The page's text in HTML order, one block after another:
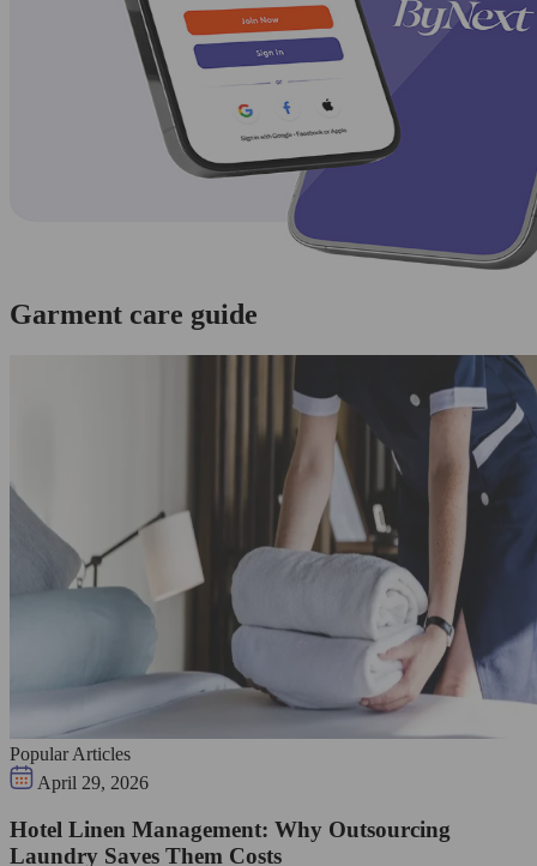
Garment care guide
Popular Articles
April 29, 2026
Hotel Linen Management: Why Outsourcing
Laundry Saves Them Costs